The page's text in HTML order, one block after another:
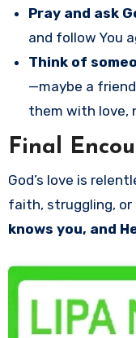
Pray and ask
and follow You
Think of
—maybe a
them with love,
Final
God’s love is
faith, struggling,
knows you, and